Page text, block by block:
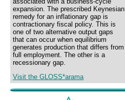
expansion. The prescribed Keynesian
remedy for an inflationary gap is
contractionary fiscal policy. This is
one of two alternative output gaps
that can occur when equilibrium
generates production that differs from
full employment. The other is a
recessionary gap.
Visit the GLOSS*arama